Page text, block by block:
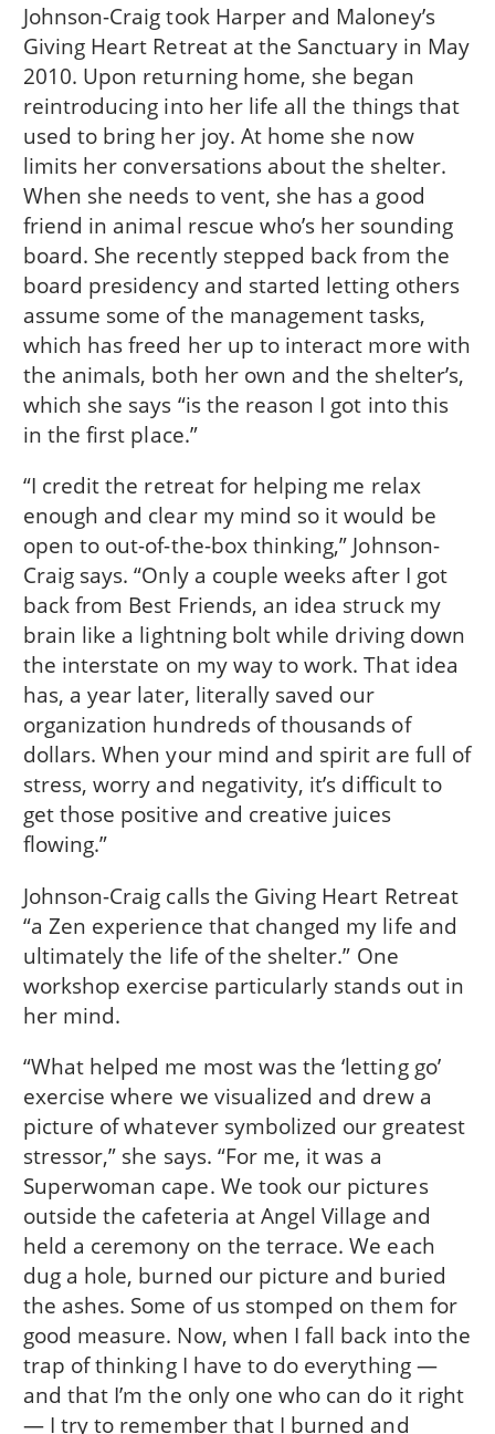
Johnson-Craig took Harper and Maloney’s
Giving Heart Retreat at the Sanctuary in May
2010. Upon returning home, she began
reintroducing into her life all the things that
used to bring her joy. At home she now
limits her conversations about the shelter.
When she needs to vent, she has a good
friend in animal rescue who’s her sounding
board. She recently stepped back from the
board presidency and started letting others
assume some of the management tasks,
which has freed her up to interact more with
the animals, both her own and the shelter’s,
which she says “is the reason I got into this
in the first place.”
“I credit the retreat for helping me relax
enough and clear my mind so it would be
open to out-of-the-box thinking,” Johnson-
Craig says. “Only a couple weeks after I got
back from Best Friends, an idea struck my
brain like a lightning bolt while driving down
the interstate on my way to work. That idea
has, a year later, literally saved our
organization hundreds of thousands of
dollars. When your mind and spirit are full of
stress, worry and negativity, it’s difficult to
get those positive and creative juices
flowing.”
Johnson-Craig calls the Giving Heart Retreat
“a Zen experience that changed my life and
ultimately the life of the shelter.” One
workshop exercise particularly stands out in
her mind.
“What helped me most was the ‘letting go’
exercise where we visualized and drew a
picture of whatever symbolized our greatest
stressor,” she says. “For me, it was a
Superwoman cape. We took our pictures
outside the cafeteria at Angel Village and
held a ceremony on the terrace. We each
dug a hole, burned our picture and buried
the ashes. Some of us stomped on them for
good measure. Now, when I fall back into the
trap of thinking I have to do everything —
and that I’m the only one who can do it right
— I try to remember that I burned and